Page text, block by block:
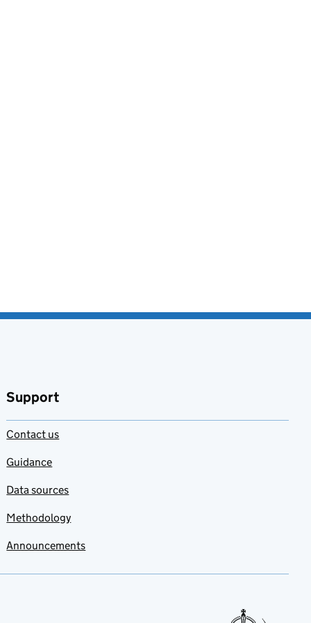
Support
Contact us
Guidance
Data sources
Methodology
Announcements